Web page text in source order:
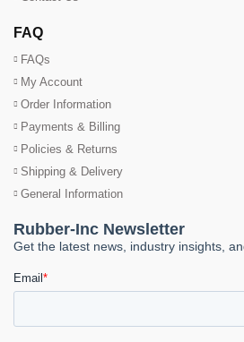
FAQ
FAQs
My Account
Order Information
Payments & Billing
Policies & Returns
Shipping & Delivery
General Information